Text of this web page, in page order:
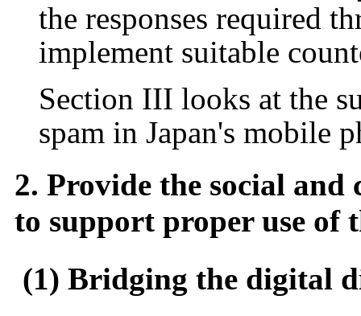
the responses required
implement suitable
Section III looks at the
spam in Japan's mobile
2. Provide the social
to support proper use of
(1) Bridging the digital